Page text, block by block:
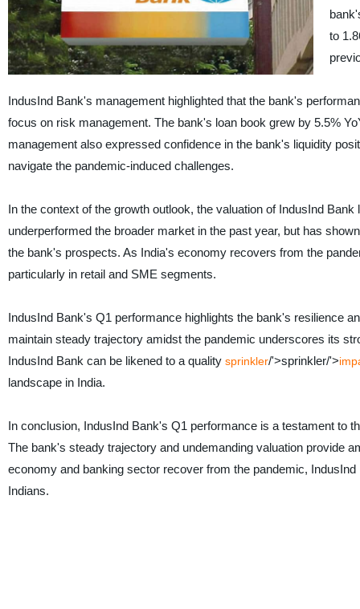
to
IndusInd Bank's management highlighted that the bank's
focus on risk management. The bank's loan book grew by 5.5%
management also expressed confidence in the bank's liquidity
navigate the pandemic-induced challenges.
In the context of the growth outlook, the valuation of IndusInd
underperformed the broader market in the past year, but has
the bank's prospects. As India's economy recovers from the
particularly in retail and SME segments.
IndusInd Bank's Q1 performance highlights the bank's resilience
maintain steady trajectory amidst the pandemic underscores its
IndusInd Bank can be likened to a quality sprinkler/'>sprinkler/'>
landscape in India.
In conclusion, IndusInd Bank's Q1 performance is a testament to
The bank's steady trajectory and undemanding valuation provide
economy and banking sector recover from the pandemic,
Indians.